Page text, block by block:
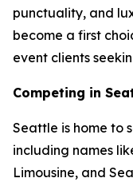
punctuality, and
become a first
event clients
Competing in
Seattle is home to
including names
Limousine, and